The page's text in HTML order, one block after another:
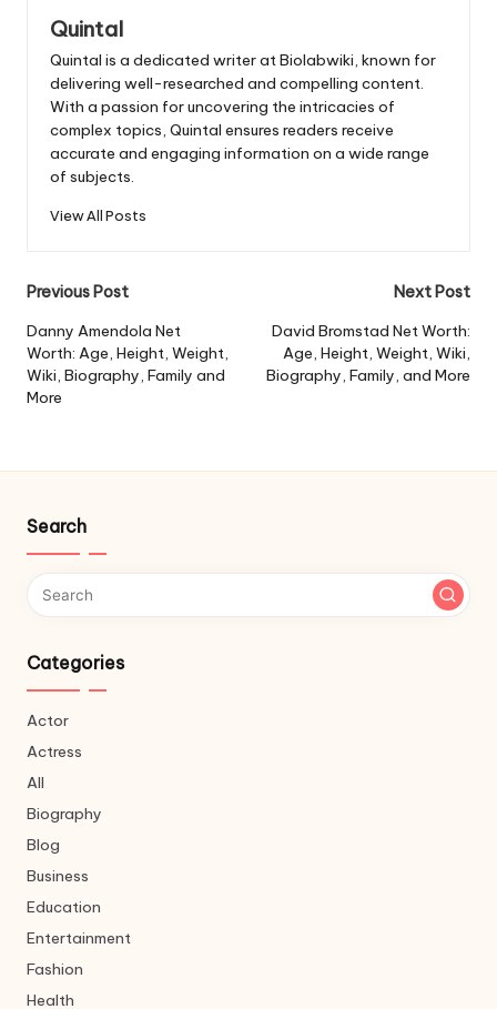
Quintal
Quintal is a dedicated writer at Biolabwiki, known for
delivering well-researched and compelling content.
With a passion for uncovering the intricacies of
complex topics, Quintal ensures readers receive
accurate and engaging information on a wide range
of subjects.
View All Posts
Post
navigation
Previous Post
Danny Amendola Net
Worth: Age, Height, Weight,
Wiki, Biography, Family and
More
Next Post
David Bromstad Net Worth:
Age, Height, Weight, Wiki,
Biography, Family, and More
Search
Categories
Actor
Actress
All
Biography
Blog
Business
Education
Entertainment
Fashion
Health